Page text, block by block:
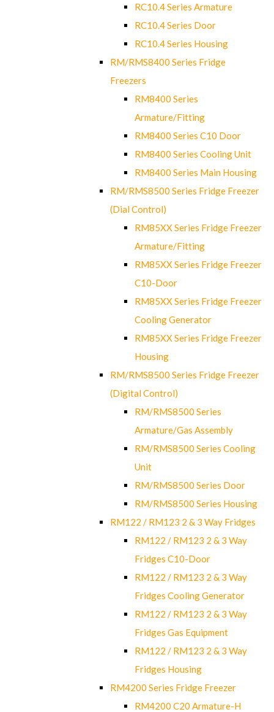
RC10.4 Series Armature
RC10.4 Series Door
RC10.4 Series Housing
RM/RMS8400 Series Fridge
Freezers
RM8400 Series
Armature/Fitting
RM8400 Series C10 Door
RM8400 Series Cooling Unit
RM8400 Series Main Housing
RM/RMS8500 Series Fridge Freezer
(Dial Control)
RM85XX Series Fridge Freezer
Armature/Fitting
RM85XX Series Fridge Freezer
C10-Door
RM85XX Series Fridge Freezer
Cooling Generator
RM85XX Series Fridge Freezer
Housing
RM/RMS8500 Series Fridge Freezer
(Digital Control)
RM/RMS8500 Series
Armature/Gas Assembly
RM/RMS8500 Series Cooling
Unit
RM/RMS8500 Series Door
RM/RMS8500 Series Housing
RM122 / RM123 2 & 3 Way Fridges
RM122 / RM123 2 & 3 Way
Fridges C10-Door
RM122 / RM123 2 & 3 Way
Fridges Cooling Generator
RM122 / RM123 2 & 3 Way
Fridges Gas Equipment
RM122 / RM123 2 & 3 Way
Fridges Housing
RM4200 Series Fridge Freezer
RM4200 C20 Armature-H